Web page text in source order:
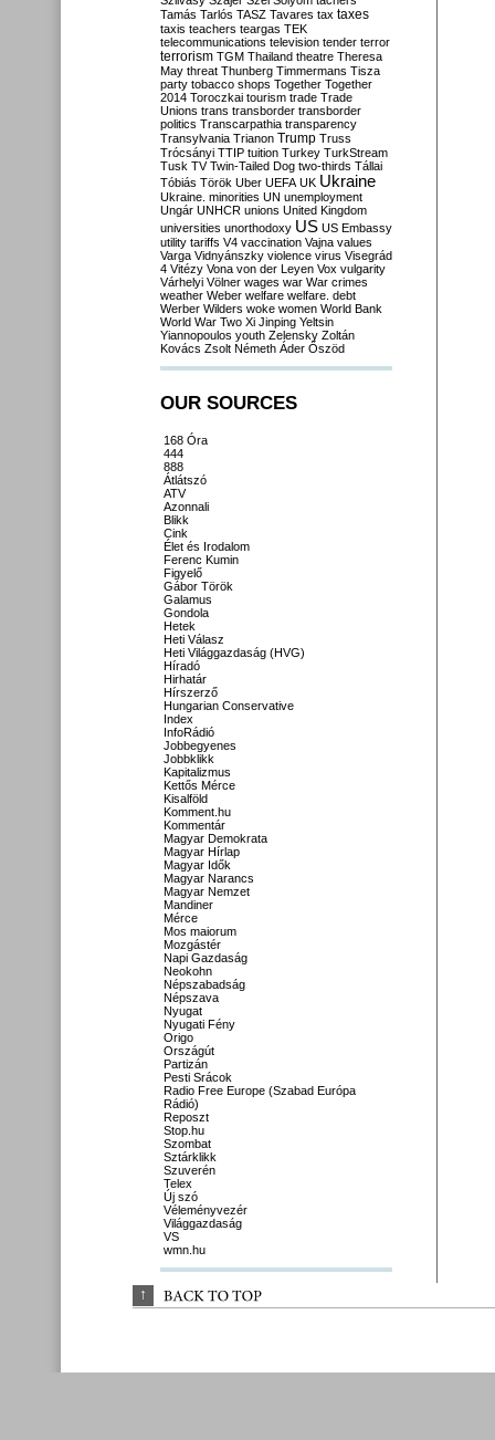
Tamás Tarlós TASZ Tavares tax taxes
taxis teachers teargas TEK
telecommunications television tender terror
terrorism TGM Thailand theatre Theresa
May threat Thunberg Timmermans Tisza
party tobacco shops Together Together
2014 Toroczkai tourism trade Trade
Unions trans transborder transborder
politics Transcarpathia transparency
Transylvania Trianon Trump Truss
Trócsányi TTIP tuition Turkey TurkStream
Tusk TV Twin-Tailed Dog two-thirds Tállai
Tóbiás Török Uber UEFA UK Ukraine
Ukraine. minorities UN unemployment
Ungár UNHCR unions United Kingdom
universities unorthodoxy US US Embassy
utility tariffs V4 vaccination Vajna values
Varga Vidnyánszky violence virus Visegrád
4 Vitézy Vona von der Leyen Vox vulgarity
Várhelyi Völner wages war War crimes
weather Weber welfare welfare. debt
Werber Wilders woke women World Bank
World War Two Xi Jinping Yeltsin
Yiannopoulos youth Zelensky Zoltán
Kovács Zsolt Németh Áder Őszöd
OUR SOURCES
168 Óra
444
888
Átlátszó
ATV
Azonnali
Blikk
Cink
Élet és Irodalom
Ferenc Kumin
Figyelő
Gábor Török
Galamus
Gondola
Hetek
Heti Válasz
Heti Világgazdaság (HVG)
Híradó
Hirhatár
Hírszerző
Hungarian Conservative
Index
InfoRádió
Jobbegyenes
Jobbklikk
Kapitalizmus
Kettős Mérce
Kisalföld
Komment.hu
Kommentár
Magyar Demokrata
Magyar Hírlap
Magyar Idők
Magyar Narancs
Magyar Nemzet
Mandiner
Mérce
Mos maiorum
Mozgástér
Napi Gazdaság
Neokohn
Népszabadság
Népszava
Nyugat
Nyugati Fény
Origo
Országút
Partizán
Pesti Srácok
Radio Free Europe (Szabad Európa
Rádió)
Reposzt
Stop.hu
Szombat
Sztárklikk
Szuverén
Telex
Új szó
Véleményvezér
Világgazdaság
VS
wmn.hu
↑ BACK TO TOP